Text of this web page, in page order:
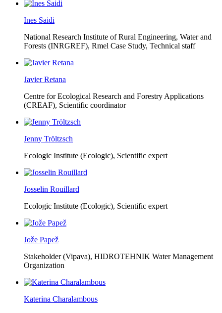
Ines Saidi
National Research Institute of Rural Engineering, Water and
Forests (INRGREF), Rmel Case Study, Technical staff
Javier Retana
Centre for Ecological Research and Forestry Applications
(CREAF), Scientific coordinator
Jenny Tröltzsch
Ecologic Institute (Ecologic), Scientific expert
Josselin Rouillard
Ecologic Institute (Ecologic), Scientific expert
Jože Papež
Stakeholder (Vipava), HIDROTEHNIK Water Management
Organization
Katerina Charalambous